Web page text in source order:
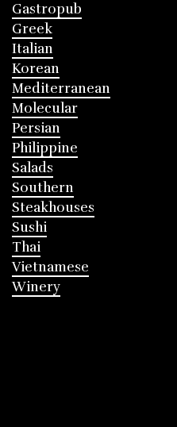
Gastropub
Greek
Italian
Korean
Mediterranean
Molecular
Persian
Philippine
Salads
Southern
Steakhouses
Sushi
Thai
Vietnamese
Winery